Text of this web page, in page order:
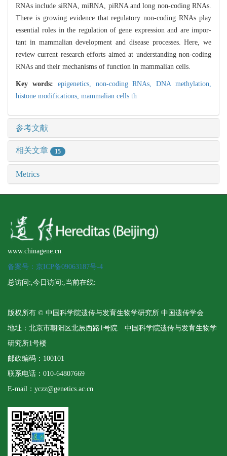
RNAs include siRNA, miRNA, piRNA and long non-coding RNAs.
There is growing evidence that regulatory non-coding RNAs play
essential roles in the regulation of gene expression and are impor-
tant in mammalian development and disease processes. Here, we
review current research efforts aimed at understanding non-coding
RNAs and their mechanisms of function in mammalian cells.
Key words: epigenetics, non-coding RNAs,DNA methylation,
histone modifications, mammalian cells th
参考文献
相关文章 15
Metrics
www.chinagene.cn
备案号：京ICP备09063187号-4
总访问:,今日访问:,当前在线:
版权所有 © 中国科学院遗传与发育生物学研究所 中国遗传学会
地址：北京市朝阳区北辰西路1号院 中国科学院遗传与发育生物学
研究所1号楼
邮政编码：100101
联系电话：010-64807669
E-mail：yczz@genetics.ac.cn